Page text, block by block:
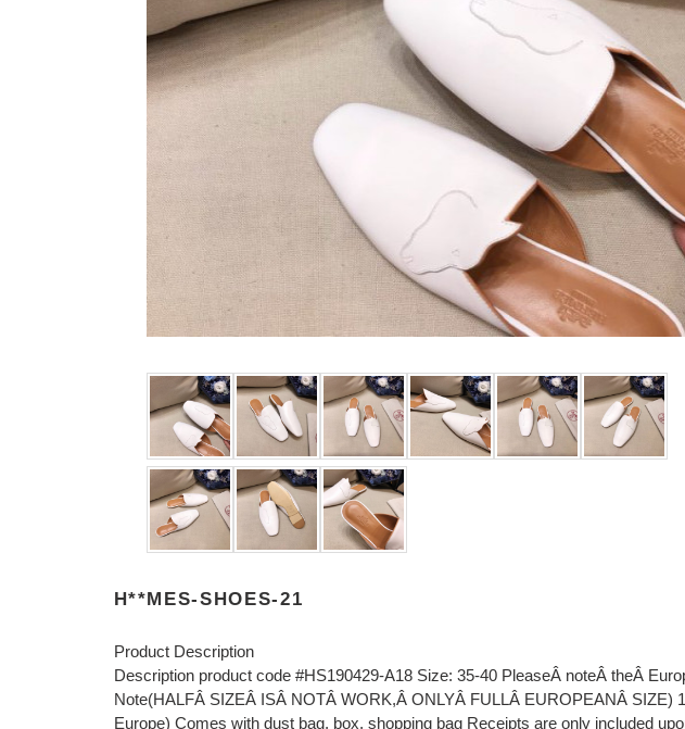
H**MES-SHOES-21
Product Description
Description product code #HS190429-A18 Size: 35-40 PleaseÂ noteÂ theÂ
Note(HALFÂ SIZEÂ ISÂ NOTÂ WORK,Â ONLYÂ FULLÂ EUROPEANÂ SIZE)
Europe) Comes with dust bag, box, shopping bag Receipts are only included